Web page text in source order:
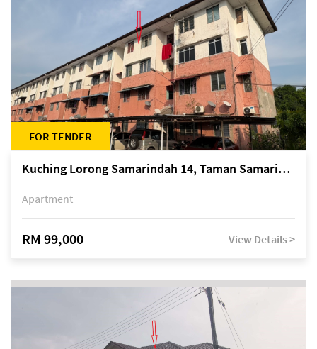
FOR TENDER
Kuching Lorong Samarindah 14, Taman Samarindah
Apartment
RM 99,000 View Details >